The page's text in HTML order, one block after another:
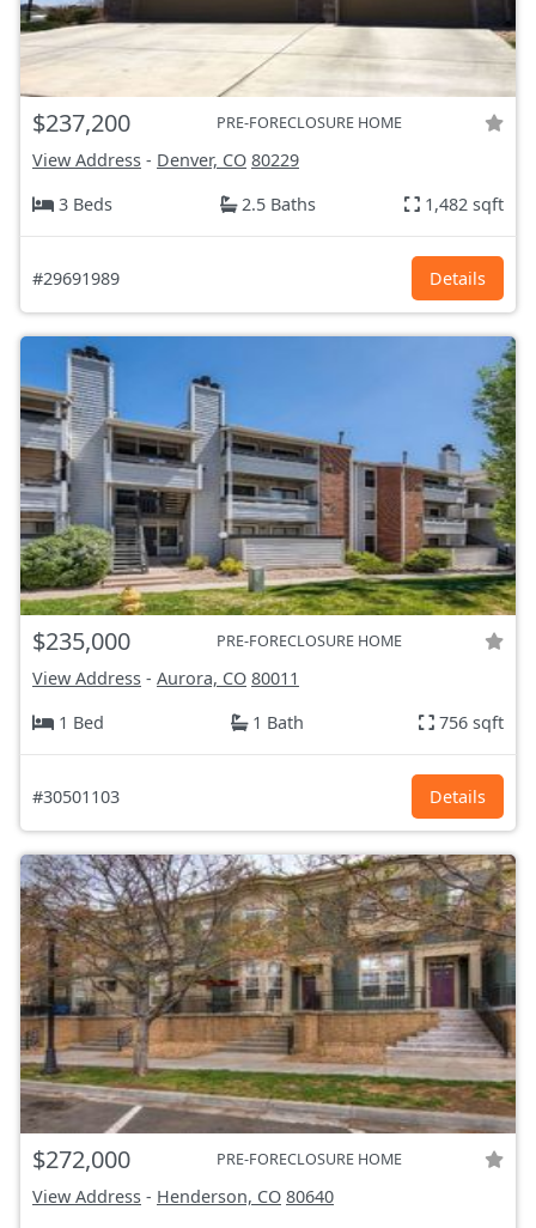
$237,200 PRE-FORECLOSURE HOME
View Address - Denver, CO 80229
3 Beds
2.5 Baths 1,482 sqft
#29691989 Details
$235,000 PRE-FORECLOSURE HOME
View Address - Aurora, CO 80011
1 Bed
1 Bath 756 sqft
#30501103 Details
$272,000 PRE-FORECLOSURE HOME
View Address - Henderson, CO 80640